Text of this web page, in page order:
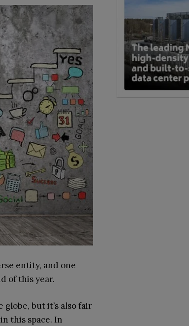
entity, and one
of this year.
but it’s also fair
this space. In